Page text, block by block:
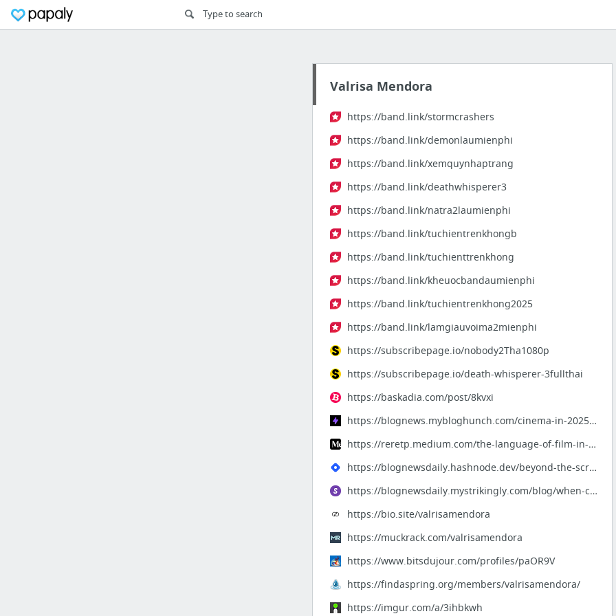
Valrisa Mendora
https://band.link/stormcrashers
https://band.link/demonlaumienphi
https://band.link/xemquynhaptrang
https://band.link/deathwhisperer3
https://band.link/natra2laumienphi
https://band.link/tuchientrenkhongb
https://band.link/tuchienttrenkhong
https://band.link/kheuocbandaumienphi
https://band.link/tuchientrenkhong2025
https://band.link/lamgiauvoima2mienphi
https://subscribepage.io/nobody2Tha1080p
https://subscribepage.io/death-whisperer-3fullthai
https://baskadia.com/post/8kvxi
https://blognews.mybloghunch.com/cinema-in-2025-stories-that-demand-to-be-felt
https://reretp.medium.com/the-language-of-film-in-2025-from-silence-to-resonance-d17298...
https://blognewsdaily.hashnode.dev/beyond-the-screen-films-that-redefine-storytelling-i...
https://blognewsdaily.mystrikingly.com/blog/when-cinema-becomes-memory-a-journey-throug...
https://bio.site/valrisamendora
https://muckrack.com/valrisamendora
https://www.bitsdujour.com/profiles/paOR9V
https://findaspring.org/members/valrisamendora/
https://imgur.com/a/3ihbkwh